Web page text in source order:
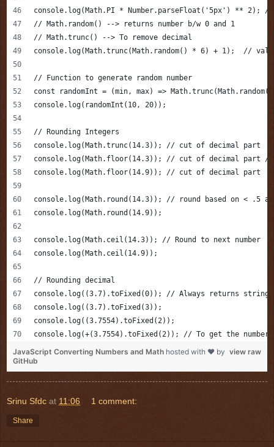
console.log(Math.PI * Number.parseFloat('5px') ** 2);
// Math.random() --> returns number b/w 0 and 1
// Math.trunc() --> To remove decimal
console.log(Math.trunc(Math.random() * 6) + 1);  //
// Function to generate random number
const randomInt = (min, max) =>
console.log(randomInt(10, 20));
// Rounding Integers
console.log(Math.trunc(14.3)); // cut of decimal part
console.log(Math.floor(14.3)); // cut of decimal part
console.log(Math.floor(14.9)); // cut of decimal part
console.log(Math.round(14.3)); // round based on < .5
console.log(Math.round(14.9));
console.log(Math.ceil(14.3)); // Round to next number
console.log(Math.ceil(14.9));
// Rounding decimal
console.log((3.7).toFixed(0)); // Always returns string
console.log((3.7).toFixed(3));
console.log((3.7554).toFixed(2));
console.log(+(3.7554).toFixed(2)); // To get the number
view raw
JavaScript Converting Numbers and Math hosted with ❤ by
GitHub
Srinu Sfdc at 11:06 1 comment:
Share